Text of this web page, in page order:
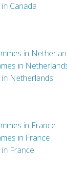
Canada
in
in
Netherlands
in France
in France
France